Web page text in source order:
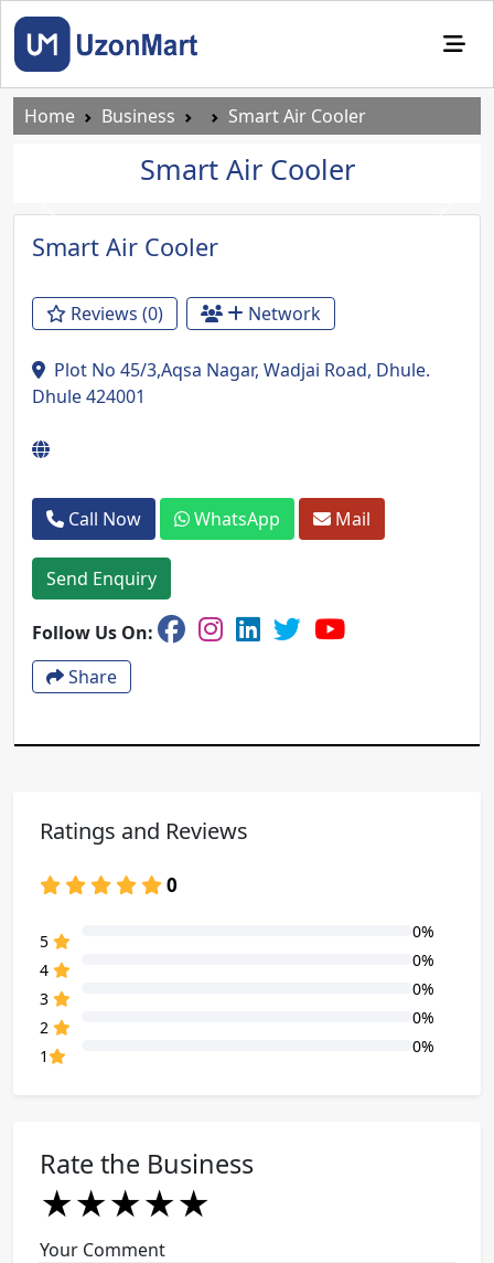
Home Business Smart Air Cooler
Smart Air Cooler
Previous Next
Smart Air Cooler
Reviews (0) Network
Plot No 45/3,Aqsa Nagar, Wadjai Road, Dhule.
Dhule 424001
Call Now WhatsApp Mail
Send Enquiry
Follow Us On:
Share
Ratings and Reviews
0
5
0%
4
0%
3
0%
2
0%
1
0%
Rate the Business
★
★★
★★★
★★★★
★★★★★
Your Comment